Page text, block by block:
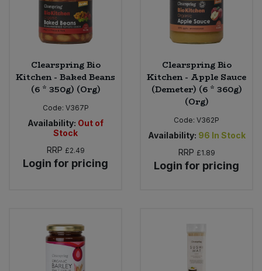
Clearspring Bio
Kitchen - Baked Beans
(6 * 350g) (Org)
Code: V367P
Availability: Out of
Stock
RRP £2.49
Login for pricing
Clearspring Bio
Kitchen - Apple Sauce
(Demeter) (6 * 360g)
(Org)
Code: V362P
Availability: 96 In Stock
RRP £1.89
Login for pricing